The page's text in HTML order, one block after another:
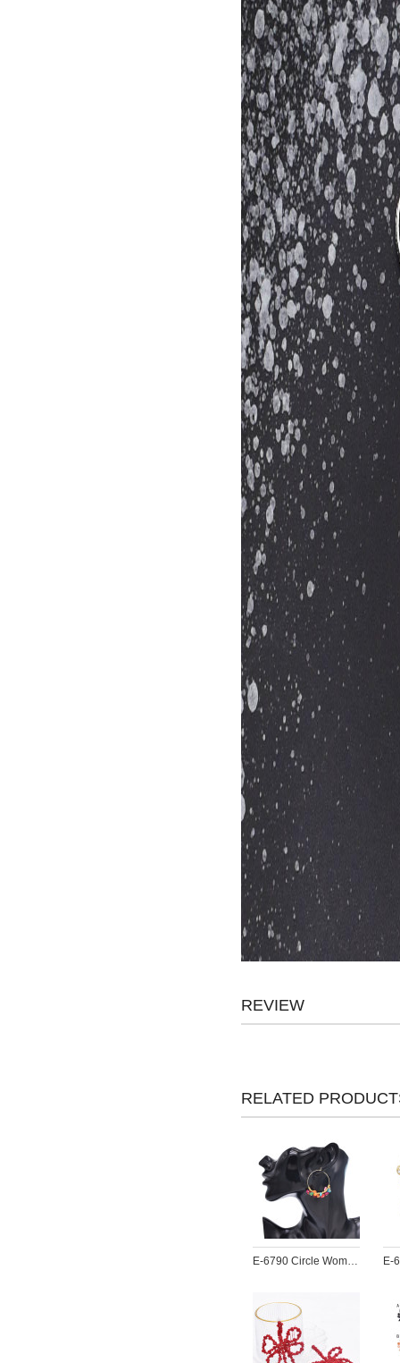
REVIEW
RELATED
E-6790 Circle Women Earrings Acrylic Pendant Bohemian Ethnic Statement Drop Earrings